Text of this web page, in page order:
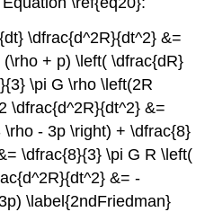
\dfrac{d^2R}{dt^2} &=
+ p) \left( \dfrac{dR}
\pi G \rho \left(2R
\dfrac{d^2R}{dt^2} &=
- 3p \right) + \dfrac{8}
\dfrac{8}{3} \pi G R \left(
&= -
\label{2ndFriedman}